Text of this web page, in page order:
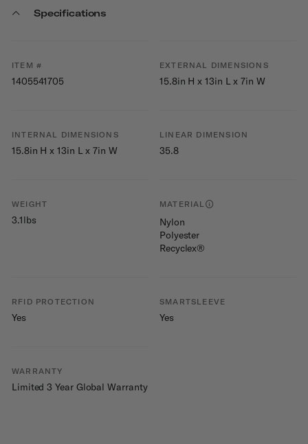
Specifications
ITEM #
1405541705
EXTERNAL DIMENSIONS
15.8in H x 13in L x 7in W
INTERNAL DIMENSIONS
15.8in H x 13in L x 7in W
LINEAR DIMENSION
35.8
WEIGHT
3.1lbs
MATERIAL
Nylon
Polyester
Recyclex®
RFID PROTECTION
Yes
SMARTSLEEVE
Yes
WARRANTY
Limited 3 Year Global Warranty